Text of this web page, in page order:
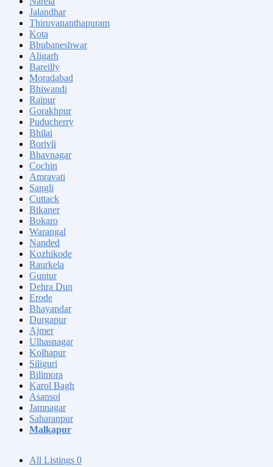
Jalandhar
Thiruvananthapuram
Kota
Bhubaneshwar
Aligarh
Bareilly
Moradabad
Bhiwandi
Raipur
Gorakhpur
Puducherry
Bhilai
Borivli
Bhavnagar
Cochin
Amravati
Sangli
Cuttack
Bikaner
Bokaro
Warangal
Nanded
Kozhikode
Raurkela
Guntur
Dehra Dun
Erode
Bhayandar
Durgapur
Ajmer
Ulhasnagar
Kolhapur
Siliguri
Bilimora
Karol Bagh
Asansol
Jamnagar
Saharanpur
Malkapur
All Listings 0